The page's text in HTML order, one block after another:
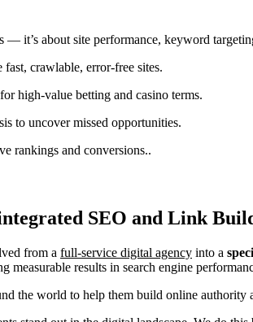
— it’s about site performance, keyword
crawlable, error-free sites.
high-value betting and casino terms.
to uncover missed opportunities.
rankings and conversions..
SEO and Link
from a full-service digital agency into a
measurable results in search engine
the world to help them build online